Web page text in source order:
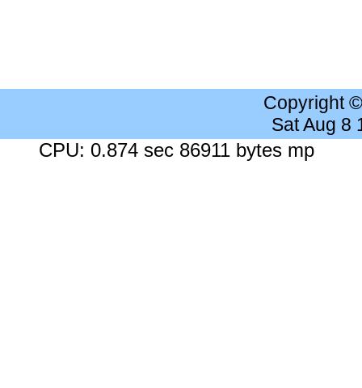
Copyright
Sat Aug 8
CPU: 0.874 sec 86911 bytes mp